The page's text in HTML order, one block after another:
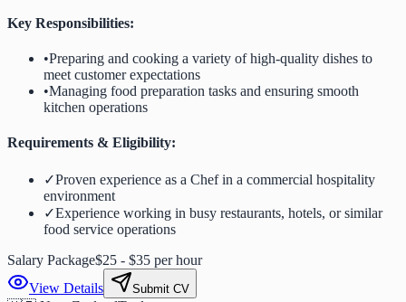
Key Responsibilities:
•Preparing and cooking a variety of high-quality dishes to
meet customer expectations
•Managing food preparation tasks and ensuring smooth
kitchen operations
Requirements & Eligibility:
✓Proven experience as a Chef in a commercial hospitality
environment
✓Experience working in busy restaurants, hotels, or similar
food service operations
Salary Package$25 - $35 per hour
View Details
Submit CV